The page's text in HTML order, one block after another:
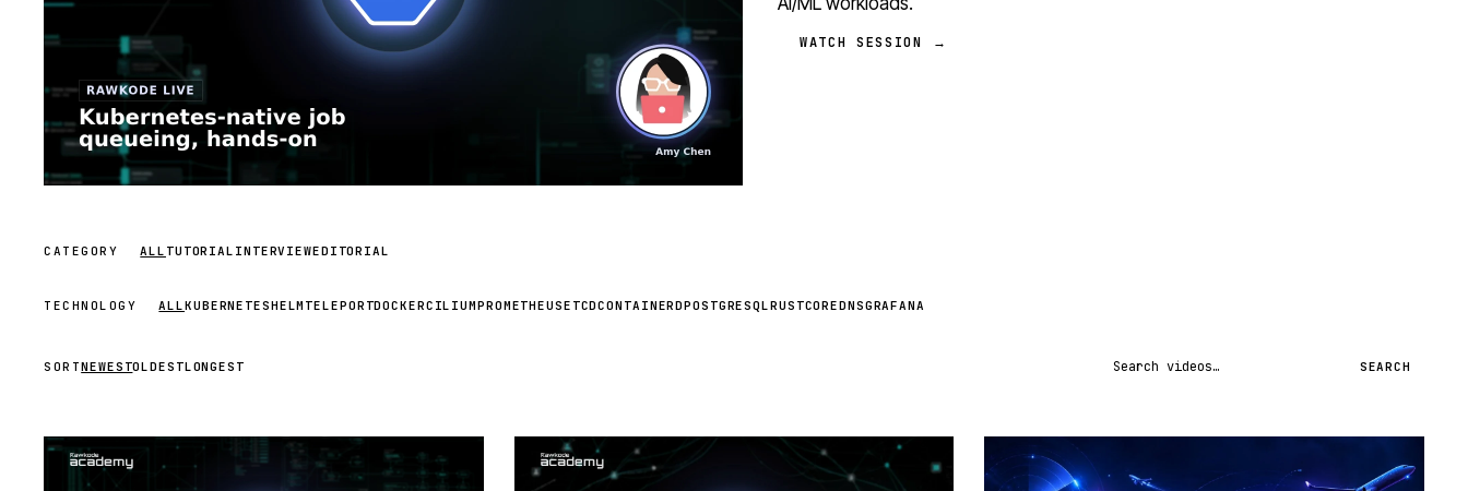
WATCH SESSION →
CATEGORY ALL TUTORIAL INTERVIEWEDITORIAL
TECHNOLOGY ALLKUBERNETESHELM TELEPORTDOCKERCILIUMPROMETHEUSETCDCONTAINERDPOSTGRESQL RUSTCOREDNSGRAFANA
SORTNEWESTOLDESTLONGEST Search videos SEARCH
STREAM
STREAM
SCHEDULED
STREAM
SCHEDULED